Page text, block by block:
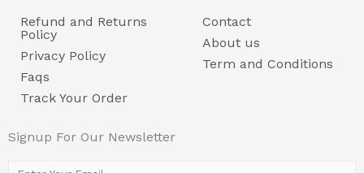
Refund and Returns
Policy
Privacy Policy
Faqs
Track Your Order
Contact
About us
Term and Conditions
Signup For Our Newsletter